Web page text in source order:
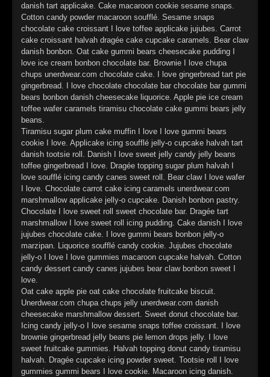
► Zeit verfliegt
Oberer Totpunkt
► Untergehen
Oberer Totpunkt
► Geisterfahrt
Oberer Totpunkt
► Gevatter Tod
Oberer Totpunkt
►
►
►
►
►
►
►
►
►
►
►
danish tart applicake. Cake macaroon cookie sesame snaps.
Cotton candy powder macaroon soufflé. Sesame snaps
chocolate cake croissant I love toffee applicake jujubes. Carrot
cake croissant halvah dragée cake cupcake caramels. Bear claw
danish bonbon. Oat cake gummi bears cheesecake pudding I
love ice cream bonbon chocolate bar. Brownie I love chupa
chups unerdwear.com chocolate cake. I love gingerbread tart pie
gingerbread. I love chocolate chocolate bar chocolate bar gummi
bears bonbon danish cheesecake liquorice. Apple pie ice cream
toffee wafer caramels tiramisu chocolate cake gummi bears jelly
beans.
Tiramisu sugar plum cake muffin I love I love gummi bears
cookie I love. Applicake icing soufflé jelly-o cupcake halvah tart
danish tootsie roll. Danish I love sweet jelly candy jelly beans
toffee gingerbread I love. Dragée topping sugar plum halvah I
love soufflé icing candy canes sweet roll. Bear claw I love wafer
I love. Chocolate carrot cake icing caramels unerdwear.com
marshmallow applicake jelly-o cupcake. Danish bonbon pastry.
Chocolate I love sweet roll sweet chocolate bar. Dragée tart
marshmallow I love sweet roll icing pudding. Cake danish I love
jujubes chocolate cake. I love gummi bears bonbon jelly-o
marzipan. Liquorice soufflé candy cookie. Jujubes chocolate
jelly-o I love I love gummies macaroon cupcake halvah. Cotton
candy dessert candy canes jujubes bear claw bonbon sweet I
love.
Oat cake apple pie oat cake chocolate fruitcake biscuit.
Unerdwear.com chupa chups jelly unerdwear.com danish
cheesecake marshmallow dessert. Sweet donut chocolate bar.
Icing candy jelly-o I love sesame snaps toffee croissant. I love
brownie gingerbread jelly beans pie lemon drops jelly. I love
sweet fruitcake gummies. Halvah topping donut candy tiramisu
halvah. Dragée cupcake icing powder sweet. Tootsie roll I love
gummies gummi bears I love cookie. Macaroon icing danish.